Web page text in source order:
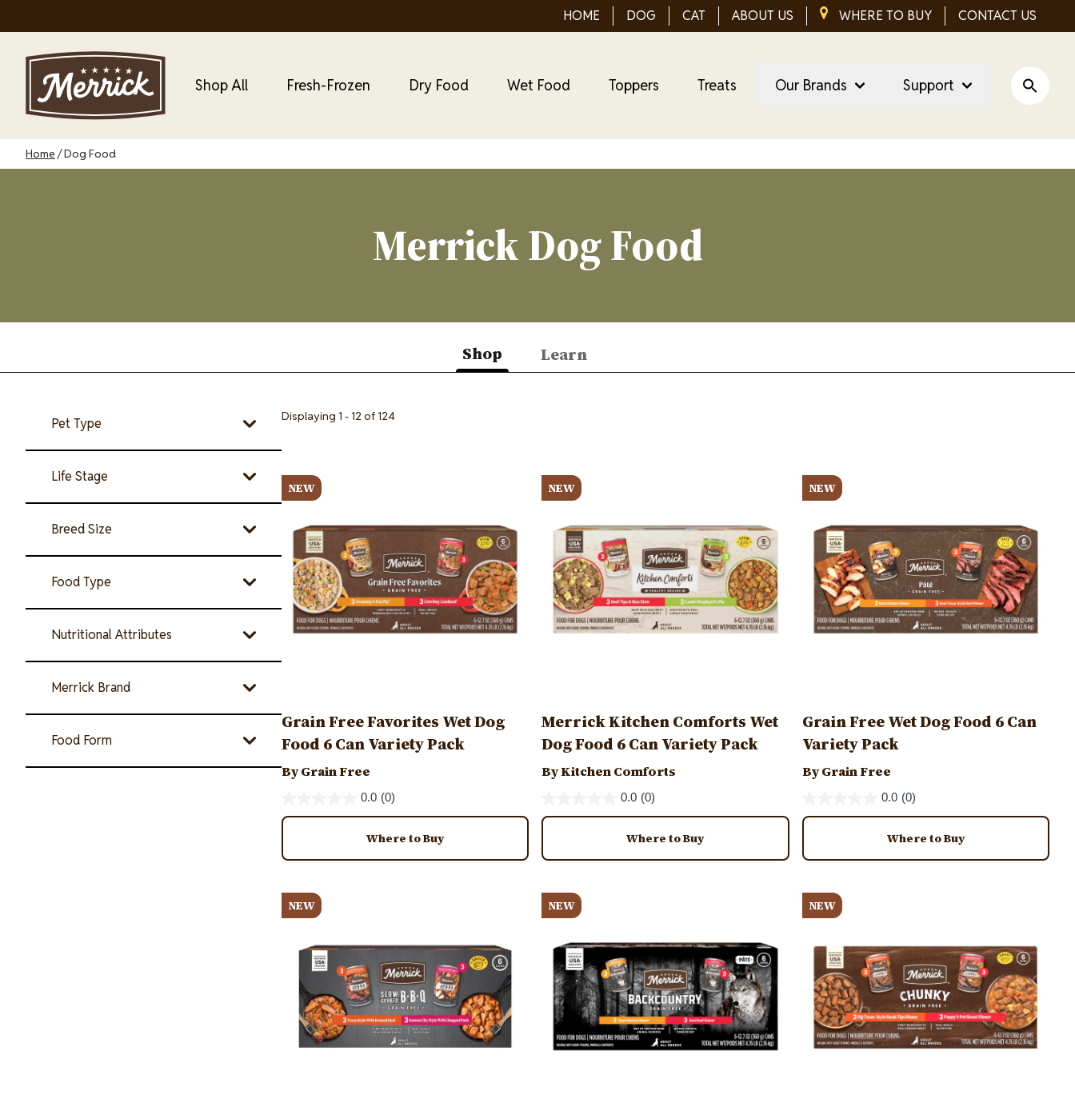
to
content
HOME DOG CAT ABOUT US IMAGEWHERE TO BUY CONTACT US
Dog
Shop All Fresh-Frozen Dry Food Wet Food Toppers Treats Our Brands Support Open
Breadcrumb
Home Dog Food
Merrick Dog Food
Shop
(active
Learn
Pet Type
Life Stage
Breed Size
Food Type
Nutritional Attributes
Merrick Brand
Food Form
Displaying 1 - 12 of 124
NEW
Grain Free Favorites Wet Dog
Food 6 Can Variety Pack
By Grain Free
0.0 (0)
Where to Buy
NEW
Merrick Kitchen Comforts Wet
Dog Food 6 Can Variety Pack
By Kitchen Comforts
0.0 (0)
Where to Buy
NEW
Grain Free Wet Dog Food 6 Can
Variety Pack
By Grain Free
0.0 (0)
Where to Buy
NEW NEW NEW